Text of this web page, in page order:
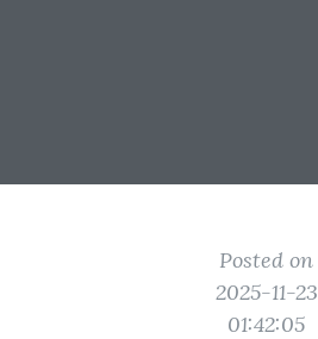
Posted on
2025-11-23
01:42:05